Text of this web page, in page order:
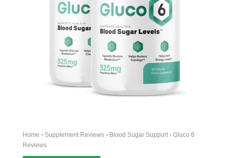
Home › Supplement Reviews › Blood Sugar Support › Gluco 6
Reviews